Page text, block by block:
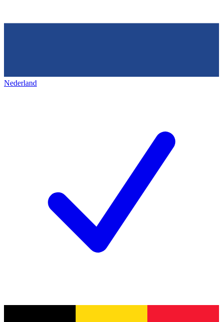
Nederland